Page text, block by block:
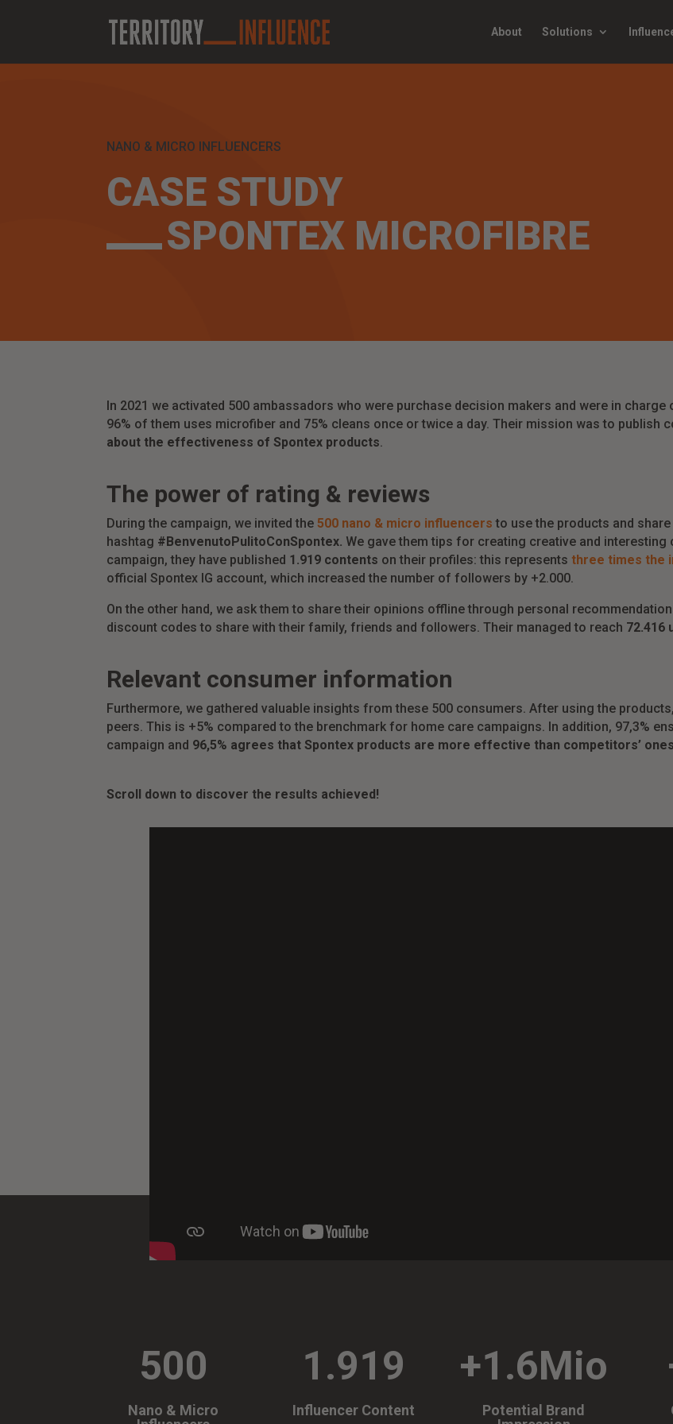
About Solutions
NANO & MICRO INFLUENCERS
CASE STUDY
SPONTEX MICROFIBRE
In 2021 we activated 500 ambassadors who were purchase decision makers and were in
96% of them uses microfiber and 75% cleans once or twice a day. Their mission was to publish
about the effectiveness of Spontex products.
The power of rating & reviews
During the campaign, we invited the 500 nano & micro influencers to use the products and
hashtag #BenvenutoPulitoConSpontex. We gave them tips for creating creative and
campaign, they have published 1.919 contents on their profiles: this represents three times the
official Spontex IG account, which increased the number of followers by +2.000.
On the other hand, we ask them to share their opinions offline through personal
discount codes to share with their family, friends and followers. Their managed to reach 72.416
Relevant consumer information
Furthermore, we gathered valuable insights from these 500 consumers. After using the products,
peers. This is +5% compared to the brenchmark for home care campaigns. In addition, 97,3%
campaign and 96,5% agrees that Spontex products are more effective than competitors’ ones
Scroll down to discover the results achieved!
500
Nano & Micro
1.919
Influencer Content
+1.6Mio
Potential Brand